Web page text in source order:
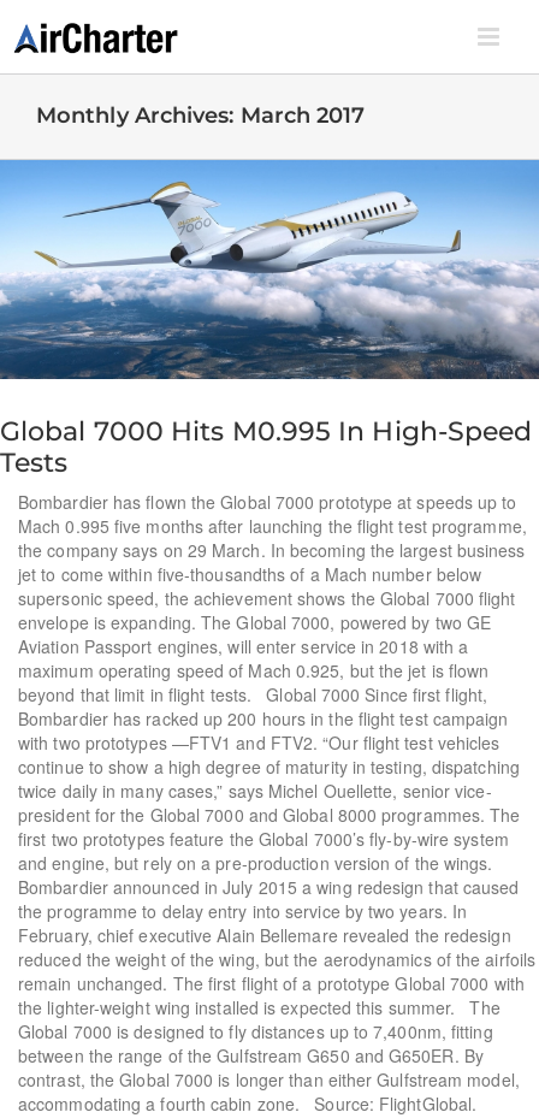
content
Monthly Archives: March 2017
Global 7000 Hits M0.995 In High-Speed
Tests
Bombardier has flown the Global 7000 prototype at speeds up to
Mach 0.995 five months after launching the flight test programme,
the company says on 29 March. In becoming the largest business
jet to come within five-thousandths of a Mach number below
supersonic speed, the achievement shows the Global 7000 flight
envelope is expanding. The Global 7000, powered by two GE
Aviation Passport engines, will enter service in 2018 with a
maximum operating speed of Mach 0.925, but the jet is flown
beyond that limit in flight tests. Global 7000 Since first flight,
Bombardier has racked up 200 hours in the flight test campaign
with two prototypes —FTV1 and FTV2. “Our flight test vehicles
continue to show a high degree of maturity in testing, dispatching
twice daily in many cases,” says Michel Ouellette, senior vice-
president for the Global 7000 and Global 8000 programmes. The
first two prototypes feature the Global 7000’s fly-by-wire system
and engine, but rely on a pre-production version of the wings.
Bombardier announced in July 2015 a wing redesign that caused
the programme to delay entry into service by two years. In
February, chief executive Alain Bellemare revealed the redesign
reduced the weight of the wing, but the aerodynamics of the airfoils
remain unchanged. The first flight of a prototype Global 7000 with
the lighter-weight wing installed is expected this summer. The
Global 7000 is designed to fly distances up to 7,400nm, fitting
between the range of the Gulfstream G650 and G650ER. By
contrast, the Global 7000 is longer than either Gulfstream model,
accommodating a fourth cabin zone. Source: FlightGlobal.